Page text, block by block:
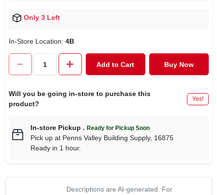
Only 3 Left
In-Store Location: 4B
Add to Cart Buy Now
Will you be going in-store to purchase this
product?
Yes!
In-store Pickup . Ready for Pickup Soon
Pick upat Penns Valley Building Supply, 16875
Ready in 1 hour.
Descriptions are AI-generated. For